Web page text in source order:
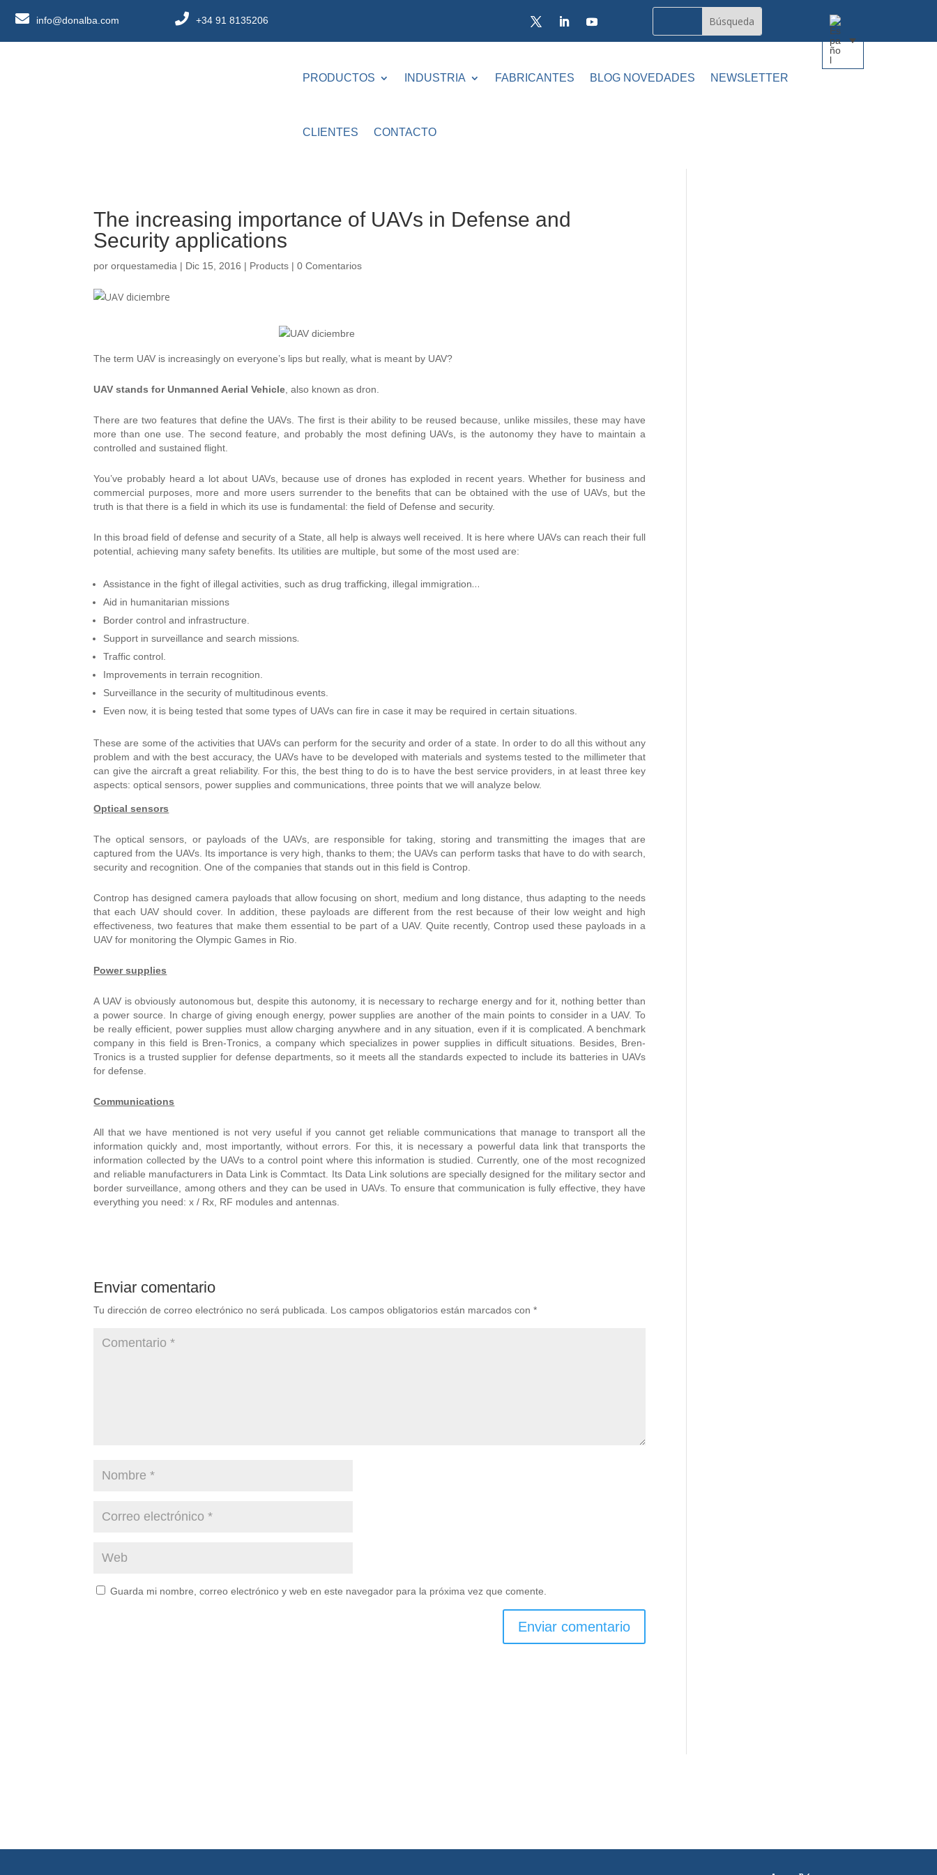
info@donalba.com +34 91 8135206
PRODUCTOS INDUSTRIA FABRICANTES BLOG NOVEDADES NEWSLETTER
CLIENTES CONTACTO
The increasing importance of UAVs in Defense and
Security applications
pororquestamedia | Dic 15, 2016 | Products |0 Comentarios
The term UAV is increasingly on everyone’s lips but really, what is meant by UAV?
UAV stands for Unmanned Aerial Vehicle , also known as dron.
There are two features that define the UAVs.The first is their ability to be reused because, unlike missiles, these may have
more than one use.
The second feature, and probably the most defining UAVs, is the autonomy they have to maintain a
controlled and sustained flight.
You’ve probably heard a lot about UAVs, because use of drones has exploded in recent years. Whether for business and
commercial purposes, more and more users surrender to the benefits that can be obtained with the use of UAVs, but the
truth is that there is a field in which its use is fundamental: the field of Defense and security.
In this broad field of defense and security of a State, all help is always well received. It is here where UAVs can reach their full
potential, achieving many safety benefits. Its utilities are multiple, but some of the most used are:
Assistance in the fight of illegal activities, such as drug trafficking, illegal immigration…
Aid in humanitarian missions
Border control and infrastructure.
Support in surveillance and search missions.
Traffic control.
Improvements in terrain recognition.
Surveillance in the security of multitudinous events.
Even now, it is being tested that some types of UAVs can fire in case it may be required in certain situations.
These are some of the activities that UAVs can perform for the security and order of a state. In order to do all this without any
problem and with the best accuracy, the UAVs have to be developed with materials and systems tested to the millimeter that
can give the aircraft a great reliability. For this, the best thing to do is to have the best service providers, in at least three key
aspects: optical sensors, power supplies and communications, three points that we will analyze below.
Optical sensors
The optical sensors, or payloads of the UAVs, are responsible for taking, storing and transmitting the images that are
captured from the UAVs. Its importance is very high, thanks to them; the UAVs can perform tasks that have to do with search,
security and recognition. One of the companies that stands out in this field is Controp.
Controp has designed camera payloads that allow focusing on short, medium and long distance, thus adapting to the needs
that each UAV should cover. In addition, these payloads are different from the rest because of their low weight and high
effectiveness, two features that make them essential to be part of a UAV. Quite recently, Controp used these payloads in a
UAV for monitoring the Olympic Games in Rio.
Power supplies
A UAV is obviously autonomous but, despite this autonomy, it is necessary to recharge energy and for it, nothing better than
a power source. In charge of giving enough energy, power supplies are another of the main points to consider in a UAV. To
be really efficient, power supplies must allow charging anywhere and in any situation, even if it is complicated.A benchmark
company in this field is Bren-Tronics, a company which specializes in power supplies in difficult situations. Besides, Bren-
Tronics is a trusted supplier for defense departments, so it meets all the standards expected to include its batteries in UAVs
for defense.
Communications
All that we have mentioned is not very useful if you cannot get reliable communications that manage to transport all the
information quickly and, most importantly, without errors. For this, it is necessary a powerful data link that transports the
information collected by the UAVs to a control point where this information is studied. Currently, one of the most recognized
and reliable manufacturers in Data Link is Commtact. Its Data Link solutions are specially designed for the military sector and
border surveillance, among others and they can be used in UAVs.To ensure that communication is fully effective, they have
everything you need: x / Rx, RF modules and antennas.
Enviar comentario
Tu dirección de correo electrónico no será publicada. Los campos obligatorios están marcados con*
Guarda mi nombre, correo electrónico y web en este navegador para la próxima vez que comente.